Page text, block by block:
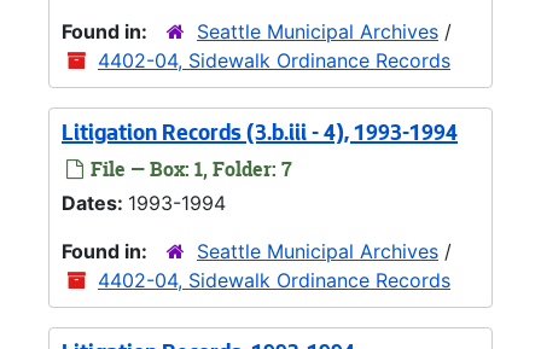
Found in:
Seattle Municipal Archives /
4402-04, Sidewalk Ordinance Records
Litigation Records (3.b.iii - 4), 1993-1994
File — Box: 1, Folder: 7
Dates: 1993-1994
Found in:
Seattle Municipal Archives /
4402-04, Sidewalk Ordinance Records